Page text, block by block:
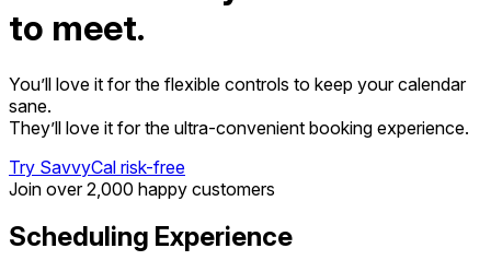
to meet.
You’ll love it for the flexible controls to keep your calendar
sane.
They’ll love it for the ultra-convenient booking experience.
Try SavvyCal risk-free
Join over 2,000 happy customers
Scheduling Experience